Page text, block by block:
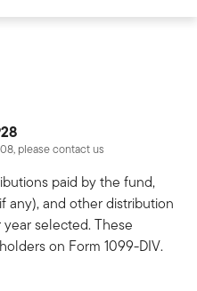
please contact us
paid by the fund,
any), and other distribution
selected. These
on Form 1099-DIV.